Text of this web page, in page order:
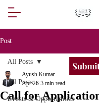
Post
All Posts
Events & Opportunities
All Posts
Call for
Ayush Kumar
Apr 26 3 min read